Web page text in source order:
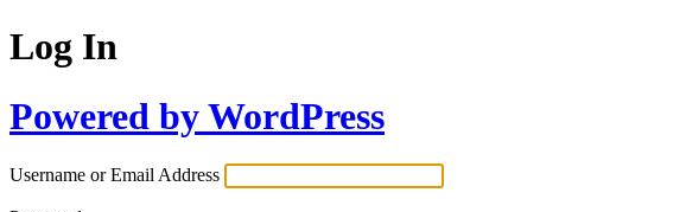
Log In
Powered by WordPress
Username or Email Address